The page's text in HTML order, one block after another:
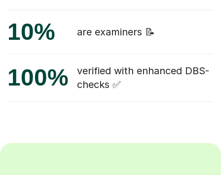
10% are examiners 📝
100%
verified with enhanced DBS-
checks ✅